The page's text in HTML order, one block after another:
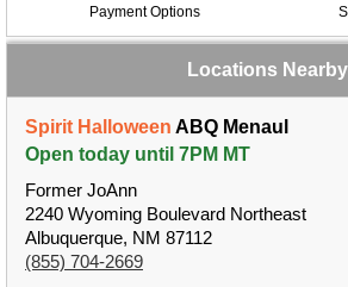
Payment Options
Locations Nearby
Spirit Halloween ABQ Menaul
Open today until 7PM MT
Former JoAnn
2240 Wyoming Boulevard Northeast
Albuquerque, NM 87112
(855) 704-2669